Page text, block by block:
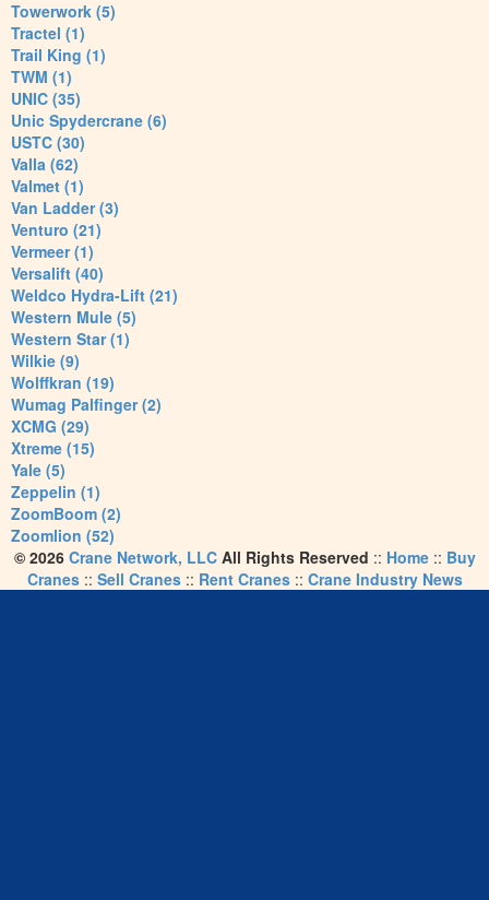
Towerwork (5)
Tractel (1)
Trail King (1)
TWM (1)
UNIC (35)
Unic Spydercrane (6)
USTC (30)
Valla (62)
Valmet (1)
Van Ladder (3)
Venturo (21)
Vermeer (1)
Versalift (40)
Weldco Hydra-Lift (21)
Western Mule (5)
Western Star (1)
Wilkie (9)
Wolffkran (19)
Wumag Palfinger (2)
XCMG (29)
Xtreme (15)
Yale (5)
Zeppelin (1)
ZoomBoom (2)
Zoomlion (52)
© 2026 Crane Network, LLCAll Rights Reserved :: Home:: Buy
Cranes:: Sell Cranes:: Rent Cranes:: Crane Industry News